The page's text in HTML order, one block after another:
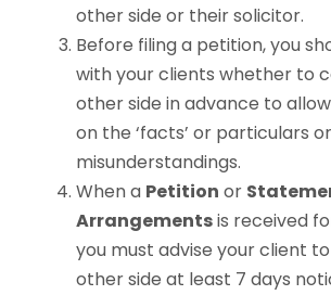
other side or their solicitor.
Before filing a petition, you
with your clients whether to
other side in advance to
on the ‘facts’ or particulars
misunderstandings.
When a Petition or
Arrangementsis received
you must advise your client
other side at least 7 days